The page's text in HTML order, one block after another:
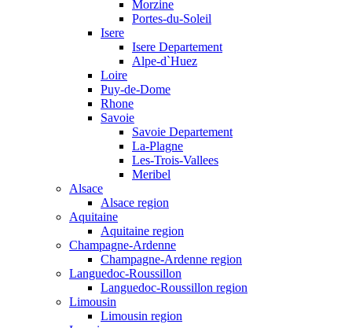
Morzine
Portes-du-Soleil
Isere
Isere Departement
Alpe-d`Huez
Loire
Puy-de-Dome
Rhone
Savoie
Savoie Departement
La-Plagne
Les-Trois-Vallees
Meribel
Alsace
Alsace region
Aquitaine
Aquitaine region
Champagne-Ardenne
Champagne-Ardenne region
Languedoc-Roussillon
Languedoc-Roussillon region
Limousin
Limousin region